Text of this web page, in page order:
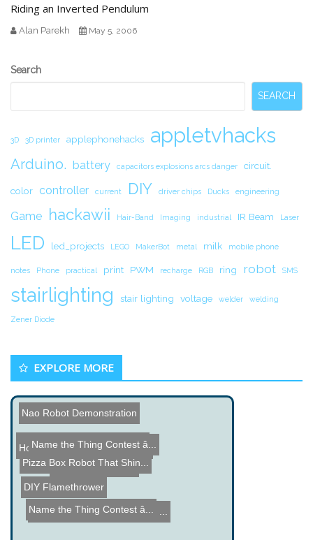
Riding an Inverted Pendulum
Alan Parekh May 5, 2006
Secondary
Search
SEARCH
3D 3D printer applephonehacks appletvhacks
Arduino. battery capacitors explosions arcs danger circuit.
color controller current DIY driver chips Ducks engineering
Game hackawii Hair-Band Imaging industrial IR Beam Laser
LED led_projects LEGO MakerBot metal milk mobile phone
notes Phone practical print PWM recharge RGB ring robot SMS
stairlighting stair lighting voltage welder welding
Zener Diode
EXPLORE MORE
Bicycle Powered Mobile Ph...
Dynamo Robot made from a ...
Ammo Box Stereo
Battery Desulfation
How Ceramic Brake Discs a...
Name the Thing Contest â...
Name the Thing Contest â...
Pizza Box Robot That Shin...
Nao Robot Demonstration
DIY Flamethrower